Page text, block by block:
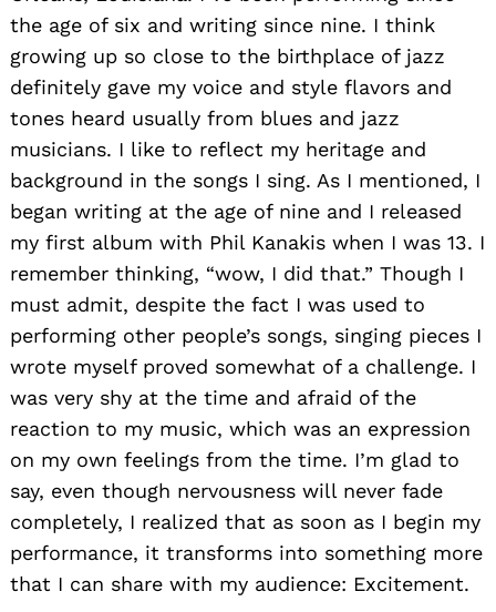
the age of six and writing since nine. I think
growing up so close to the birthplace of jazz
definitely gave my voice and style flavors and
tones heard usually from blues and jazz
musicians. I like to reflect my heritage and
background in the songs I sing. As I mentioned, I
began writing at the age of nine and I released
my first album with Phil Kanakis when I was 13. I
remember thinking, “wow, I did that.” Though I
must admit, despite the fact I was used to
performing other people’s songs, singing pieces I
wrote myself proved somewhat of a challenge. I
was very shy at the time and afraid of the
reaction to my music, which was an expression
on my own feelings from the time. I’m glad to
say, even though nervousness will never fade
completely, I realized that as soon as I begin my
performance, it transforms into something more
that I can share with my audience: Excitement.